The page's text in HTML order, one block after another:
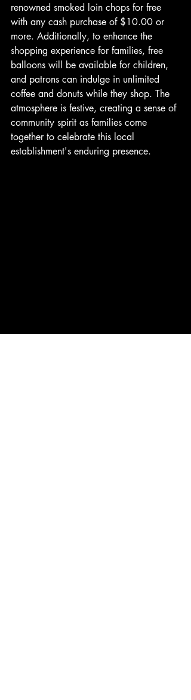
renowned smoked loin chops for free
with any cash purchase of $10.00 or
more. Additionally, to enhance the
shopping experience for families, free
balloons will be available for children,
and patrons can indulge in unlimited
coffee and donuts while they shop. The
atmosphere is festive, creating a sense of
community spirit as families come
together to celebrate this local
establishment's enduring presence.